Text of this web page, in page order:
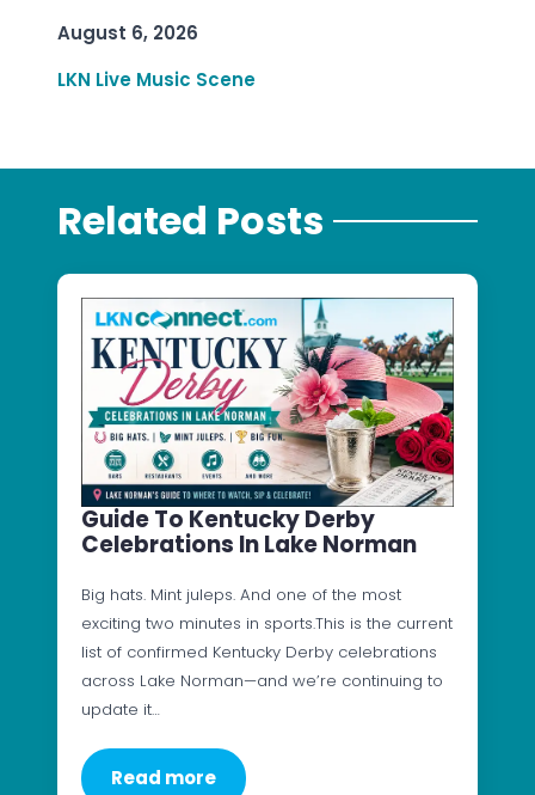
August 6, 2026
LKN Live Music Scene
Related Posts
Guide To Kentucky Derby
Celebrations In Lake Norman
Big hats. Mint juleps. And one of the most
exciting two minutes in sports.This is the current
list of confirmed Kentucky Derby celebrations
across Lake Norman—and we’re continuing to
update it…
Read more